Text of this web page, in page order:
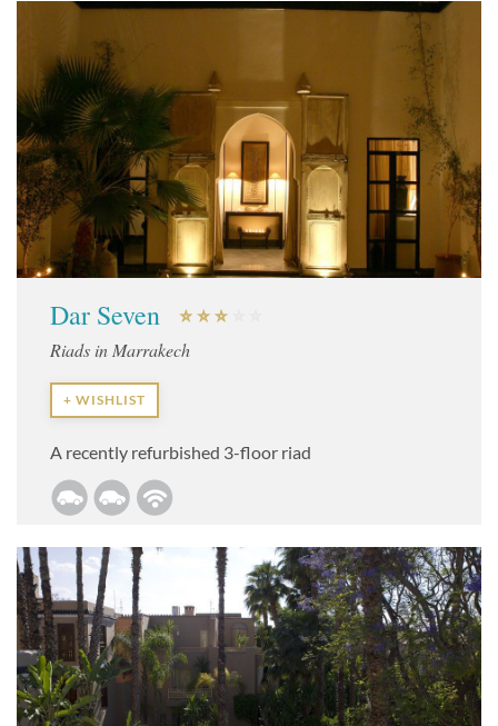
Dar Seven
Riads in Marrakech
+ WISHLIST
A recently refurbished 3-floor riad